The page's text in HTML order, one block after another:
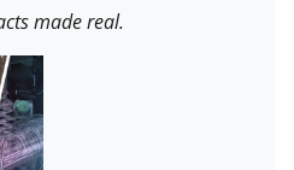
made real.